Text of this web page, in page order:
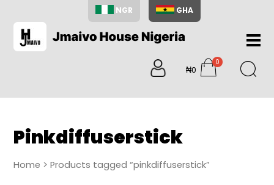
NGR GHA
Home
About
Us
Shop
₦0
0
items
Pinkdiffuserstick
Home > Products tagged “pinkdiffuserstick”